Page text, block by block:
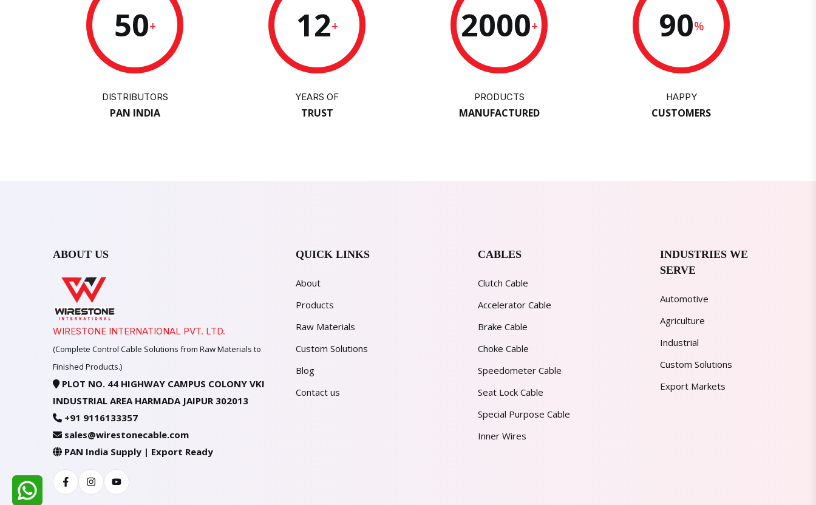
50+
DISTRIBUTORS
PAN INDIA
12+
YEARS OF
TRUST
2000+
PRODUCTS
MANUFACTURED
90%
HAPPY
CUSTOMERS
ABOUT US
WIRESTONE INTERNATIONAL PVT. LTD.
(Complete Control Cable Solutions from Raw Materials to
Finished Products.)
PLOT NO. 44 HIGHWAY CAMPUS COLONY VKI
INDUSTRIAL AREA HARMADA JAIPUR 302013
+91 9116133357
sales@wirestonecable.com
PAN India Supply | Export Ready
FacebookInstagramYoutube
QUICK LINKS
About
Products
Raw Materials
Custom Solutions
Blog
Contact us
CABLES
Clutch Cable
Accelerator Cable
Brake Cable
Choke Cable
Speedometer Cable
Seat Lock Cable
Special Purpose Cable
Inner Wires
INDUSTRIES WE
SERVE
Automotive
Agriculture
Industrial
Custom Solutions
Export Markets